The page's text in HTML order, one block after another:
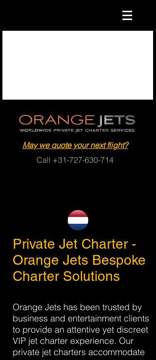
May we quote your next flight?
Call +31-727-630-714
Private Jet Charter -
Orange Jets Bespoke
Charter Solutions
Orange Jets has been trusted by
business and entertainment clients
to provide an attentive yet discreet
VIP jet charter experience. Our
private jet charters accommodate